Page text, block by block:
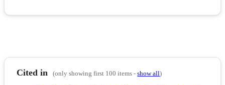
Cited in (only showing first 100 items -show all)